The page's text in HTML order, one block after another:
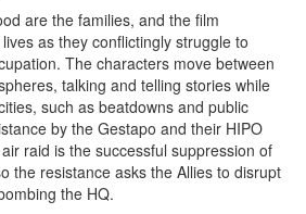
are the families, and the film
as they conflictingly struggle to
The characters move between
talking and telling stories while
such as beatdowns and public
by the Gestapo and their HIPO
raid is the successful suppression of
the resistance asks the Allies to disrupt
the HQ.